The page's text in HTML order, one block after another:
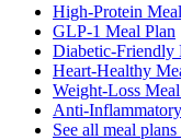
High-Protein
GLP-1 Meal Plan
Diabetic-Friendly
Heart-Healthy
Weight-Loss
Anti-
See all meal plans